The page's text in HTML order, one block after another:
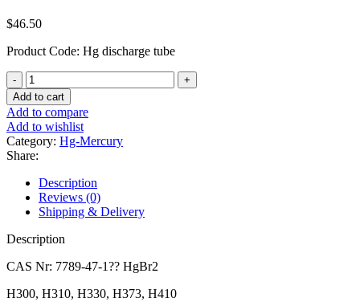
$46.50
Product Code: Hg discharge tube
Mercury
gas
discharge
tube
-
22cm
quantity
Add to cart
Add to compare
Add to wishlist
Category: Hg-Mercury
Share:
Description
Reviews (0)
Shipping & Delivery
Description
CAS Nr: 7789-47-1?? HgBr2
H300, H310, H330, H373, H410